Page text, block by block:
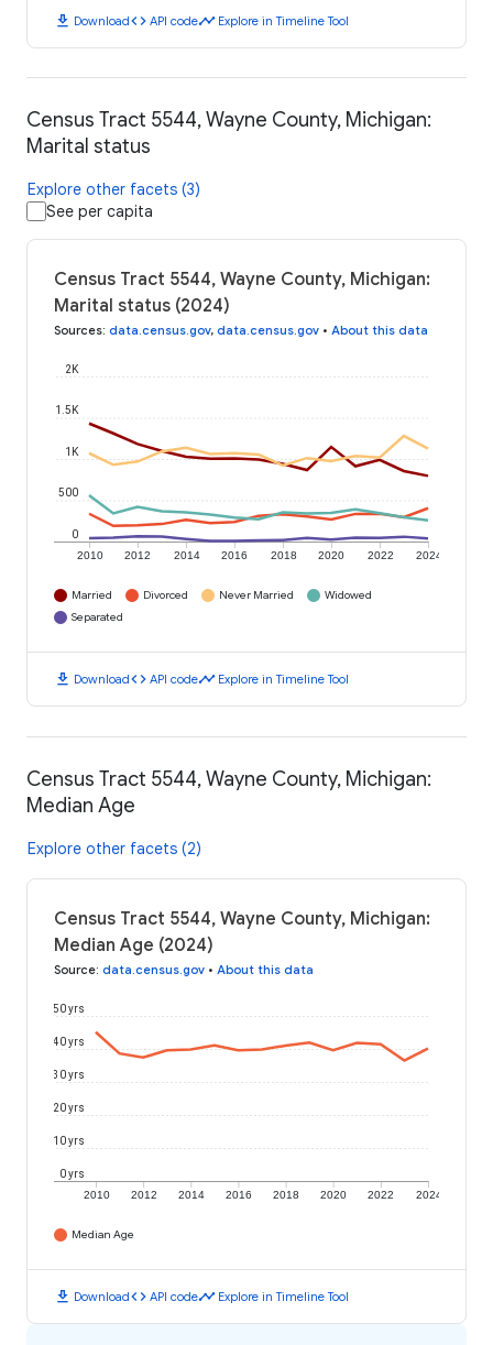
download Downloadcode API codetimeline Explore in Timeline Tool
Census Tract 5544, Wayne County, Michigan:
Marital status
Explore other facets (3)
See per capita
Census Tract 5544, Wayne County, Michigan:
Marital status (2024)
Sources: data.census.gov, data.census.gov • About this data
2010 2012 2014 2016 2018 2020 2022 2024
0
500
1K
1.5K
2K
Married Divorced Never Married
Widowed
Separated
download Downloadcode API codetimeline Explore in Timeline Tool
Census Tract 5544, Wayne County, Michigan:
Median Age
Explore other facets (2)
Census Tract 5544, Wayne County, Michigan:
Median Age (2024)
Source: data.census.gov • About this data
2010 2012 2014 2016 2018 2020 2022 2024
0 yrs
10 yrs
20 yrs
30 yrs
40 yrs
50 yrs
Median Age
download Downloadcode API codetimeline Explore in Timeline Tool